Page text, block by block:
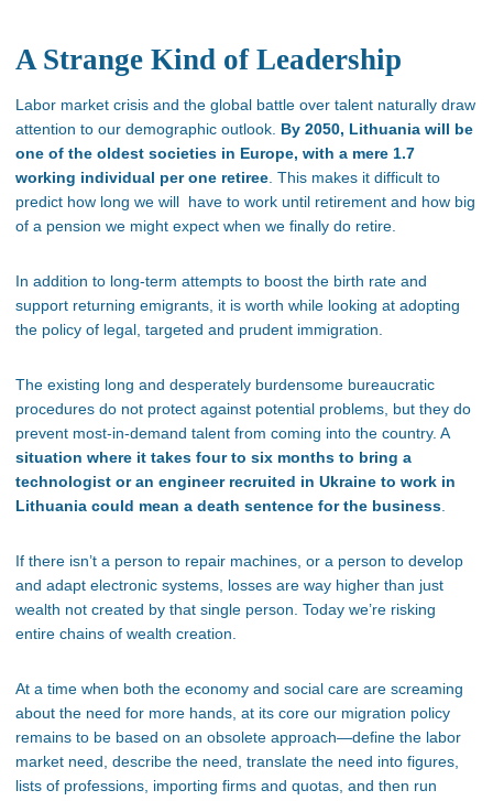
A Strange Kind of Leadership
Labor market crisis and the global battle over talent naturally draw
attention to our demographic outlook. By 2050, Lithuania will be
one of the oldest societies in Europe, with a mere 1.7
working individual per one retiree . This makes it difficult to
predict how long we will have to work until retirement and how big
of a pension we might expect when we finally do retire.
In addition to long-term attempts to boost the birth rate and
support returning emigrants, it is worth while looking at adopting
the policy of legal, targeted and prudent immigration.
The existing long and desperately burdensome bureaucratic
procedures do not protect against potential problems, but they do
prevent most-in-demand talent from coming into the country. A
situation where it takes four to six months to bring a
technologist or an engineer recruited in Ukraine to work in
Lithuania could mean a death sentence for the business
If there isn’t a person to repair machines, or a person to develop
and adapt electronic systems, losses are way higher than just
wealth not created by that single person. Today we’re risking
entire chains of wealth creation.
At a time when both the economy and social care are screaming
about the need for more hands, at its core our migration policy
remains to be based on an obsolete approach—define the labor
market need, describe the need, translate the need into figures,
lists of professions, importing firms and quotas, and then run